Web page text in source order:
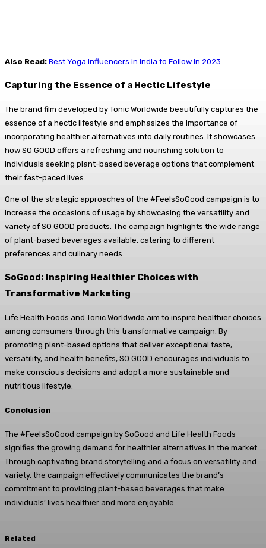
Also Read: Best Yoga Influencers in India to Follow in 2023
Capturing the Essence of a Hectic Lifestyle
The brand film developed by Tonic Worldwide beautifully captures the
essence of a hectic lifestyle and emphasizes the importance of
incorporating healthier alternatives into daily routines. It showcases
how SO GOOD offers a refreshing and nourishing solution to
individuals seeking plant-based beverage options that complement
their fast-paced lives.
One of the strategic approaches of the #FeelsSoGood campaign is to
increase the occasions of usage by showcasing the versatility and
variety of SO GOOD products. The campaign highlights the wide range
of plant-based beverages available, catering to different
preferences and culinary needs.
SoGood: Inspiring Healthier Choices with
Transformative Marketing
Life Health Foods and Tonic Worldwide aim to inspire healthier choices
among consumers through this transformative campaign. By
promoting plant-based options that deliver exceptional taste,
versatility, and health benefits, SO GOOD encourages individuals to
make conscious decisions and adopt a more sustainable and
nutritious lifestyle.
Conclusion
The #FeelsSoGood campaign by SoGood and Life Health Foods
signifies the growing demand for healthier alternatives in the market.
Through captivating brand storytelling and a focus on versatility and
variety, the campaign effectively communicates the brand’s
commitment to providing plant-based beverages that make
individuals’ lives healthier and more enjoyable.
Related